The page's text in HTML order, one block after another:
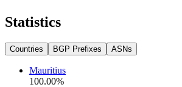
Statistics
Countries BGP Prefixes ASNs
Mauritius
100.00%